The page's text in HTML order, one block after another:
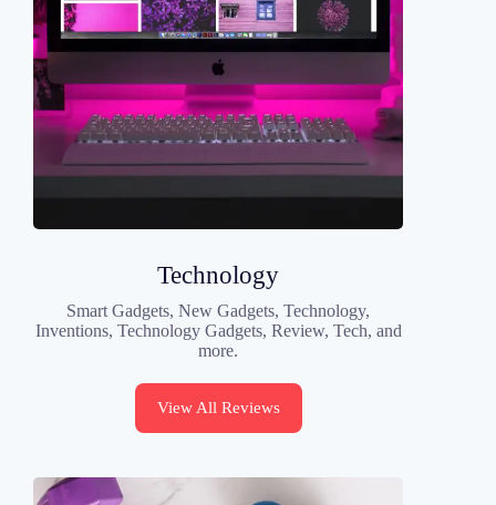
Technology
Smart Gadgets, New Gadgets, Technology,
Inventions, Technology Gadgets, Review, Tech, and
more.
View All Reviews